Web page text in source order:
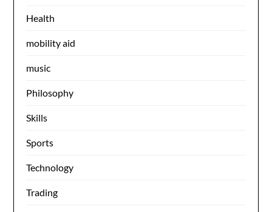
Health
mobility aid
music
Philosophy
Skills
Sports
Technology
Trading